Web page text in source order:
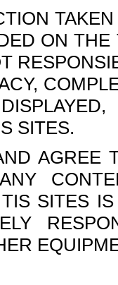
ON
SITES.
AGREE
SITES